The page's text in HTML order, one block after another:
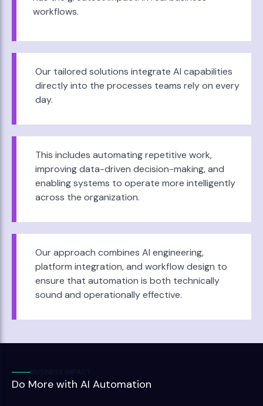
workflows.
Our tailored solutions integrate AI capabilities
directly into the processes teams rely on every
day.
This includes automating repetitive work,
improving data-driven decision-making, and
enabling systems to operate more intelligently
across the organization.
Our approach combines AI engineering,
platform integration, and workflow design to
ensure that automation is both technically
sound and operationally effective.
Do More with AI Automation